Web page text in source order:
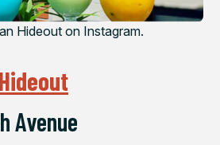
Hideout on Instagram.
Avenue